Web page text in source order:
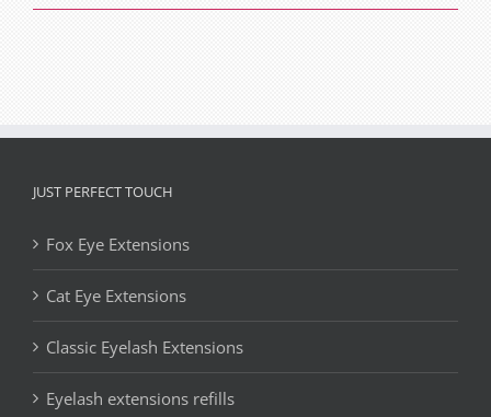
Art
JUST PERFECT TOUCH
Fox Eye Extensions
Cat Eye Extensions
Classic Eyelash Extensions
Eyelash extensions refills